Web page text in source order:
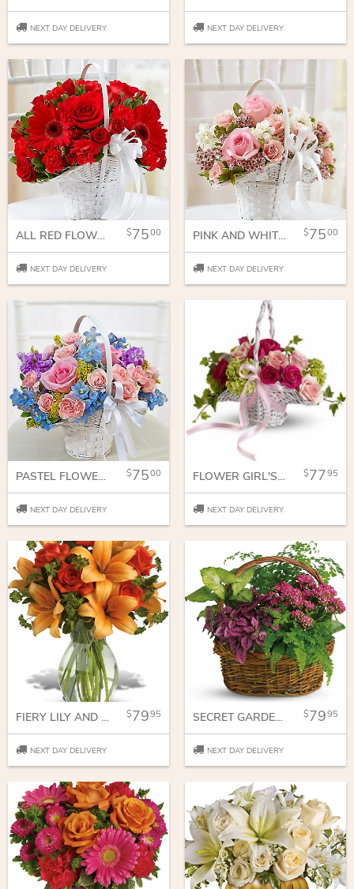
NEXT DAY DELIVERY NEXT DAY DELIVERY
ALL RED FLOWER GIRL ARRANGEMENT 7500
NEXT DAY DELIVERY
PINK AND WHITE FLOWER GIRL ARRANGEMENT 7500
NEXT DAY DELIVERY
PASTEL FLOWER GIRL ARRANGEMENT 7500
NEXT DAY DELIVERY
FLOWER GIRL'S DREAM BASKET 7795
NEXT DAY DELIVERY
FIERY LILY AND ROSE 7995
NEXT DAY DELIVERY
SECRET GARDEN BASKET 7995
NEXT DAY DELIVERY